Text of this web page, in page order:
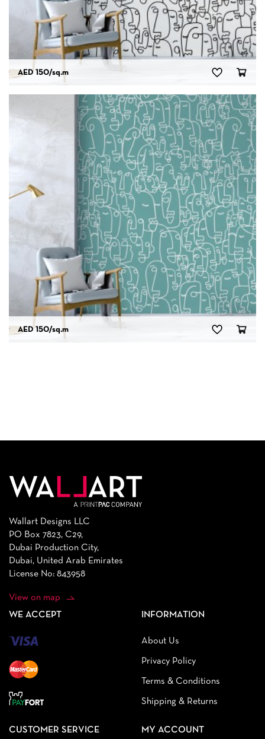
AED 150/sq.m
AED 150/sq.m
Wallart Designs LLC
PO Box 7823, C29,
Dubai Production City,
Dubai, United Arab Emirates
License No: 843958
View on map
WE ACCEPT INFORMATION
About Us
Privacy Policy
Terms & Conditions
Shipping & Returns
CUSTOMER SERVICE MY ACCOUNT